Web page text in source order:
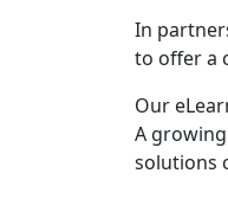
In
to offer a
Our
A
solutions